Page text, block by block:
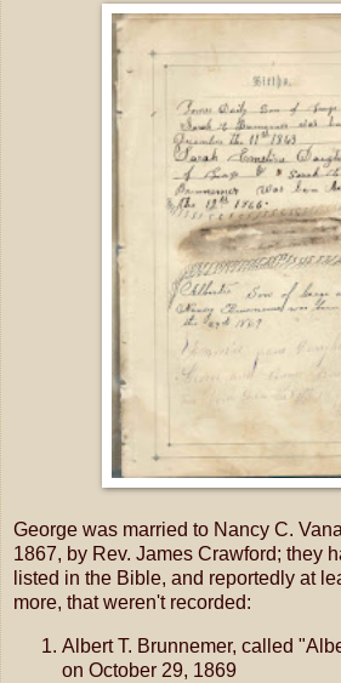
George was married to Nancy C.
1867, by Rev. James Crawford; they
listed in the Bible, and reportedly at
more, that weren't recorded:
Albert T. Brunnemer, called
on October 29, 1869